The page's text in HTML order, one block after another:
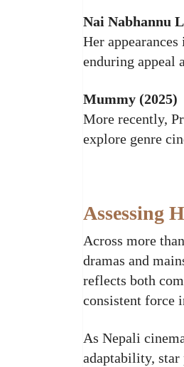
Nai Nabhannu
Her
enduring appeal
Mummy (2025)
More recently,
explore genre
Assessing
Across more
dramas and
reflects both
consistent force
As Nepali
adaptability,